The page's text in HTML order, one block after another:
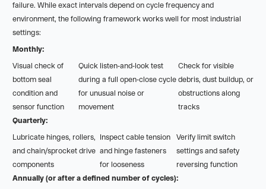
failure. While exact intervals depend on cycle frequency and
environment, the following framework works well for most industrial
settings:
Monthly:
Visual check of
bottom seal
condition and
sensor function
Quick listen-and-look test
during a full open-close cycle
for unusual noise or
movement
Check for visible
debris, dust buildup, or
obstructions along
tracks
Quarterly:
Lubricate hinges, rollers,
and chain/sprocket drive
components
Inspect cable tension
and hinge fasteners
for looseness
Verify limit switch
settings and safety
reversing function
Annually (or after a defined number of cycles):